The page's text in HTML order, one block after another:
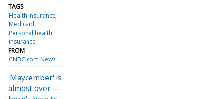
TAGS
Health Insurance
Medicaid
Personal health
insurance
FROM
CNBC.com News
'Maycember' is
almost over —